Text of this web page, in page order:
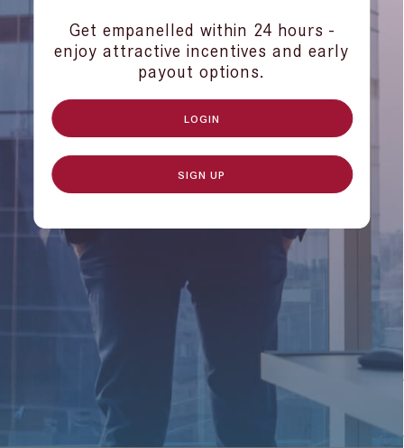
Get empanelled within 24 hours -
enjoy attractive incentives and early
payout options.
LOGIN
SIGN UP